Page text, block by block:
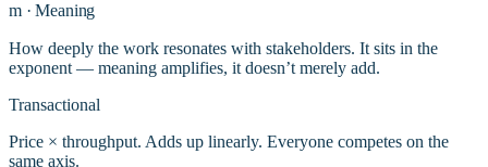
m·Meaning
How deeply the work resonates with stakeholders. It sits in the
exponent — meaning amplifies, it doesn’t merely add.
Transactional
Price × throughput. Adds up linearly. Everyone competes on the
same axis.